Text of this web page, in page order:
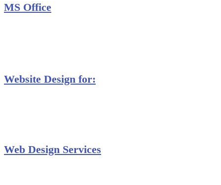
MS Office
Website Design for:
Web Design Services